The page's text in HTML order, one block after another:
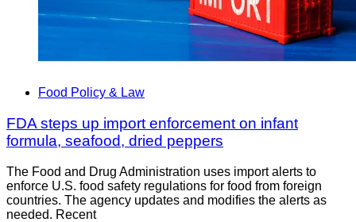
Food Policy & Law
FDA steps up import enforcement on infant
formula, seafood, dried peppers
The Food and Drug Administration uses import alerts to
enforce U.S. food safety regulations for food from foreign
countries. The agency updates and modifies the alerts as
needed. Recent